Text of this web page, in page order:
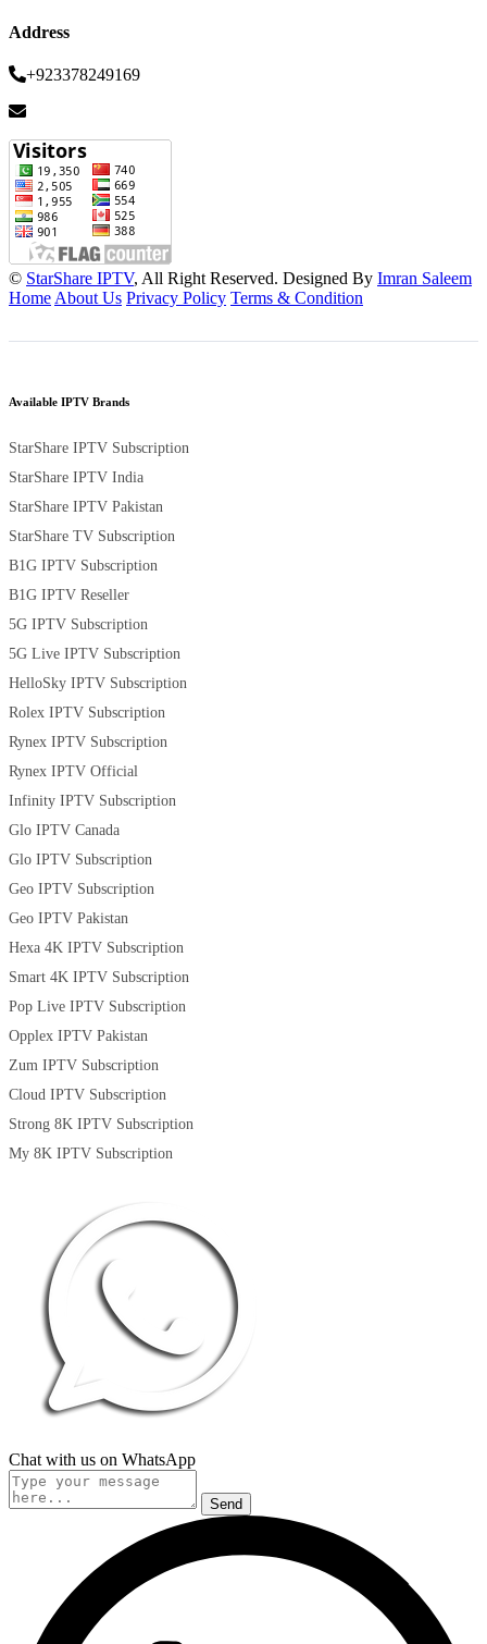
Address
+923378249169
© StarShare IPTV, All Right Reserved. Designed By Imran Saleem
Home About Us Privacy Policy Terms & Condition
Available IPTV Brands
StarShare IPTV Subscription
StarShare IPTV India
StarShare IPTV Pakistan
StarShare TV Subscription
B1G IPTV Subscription
B1G IPTV Reseller
5G IPTV Subscription
5G Live IPTV Subscription
HelloSky IPTV Subscription
Rolex IPTV Subscription
Rynex IPTV Subscription
Rynex IPTV Official
Infinity IPTV Subscription
Glo IPTV Canada
Glo IPTV Subscription
Geo IPTV Subscription
Geo IPTV Pakistan
Hexa 4K IPTV Subscription
Smart 4K IPTV Subscription
Pop Live IPTV Subscription
Opplex IPTV Pakistan
Zum IPTV Subscription
Cloud IPTV Subscription
Strong 8K IPTV Subscription
My 8K IPTV Subscription
Chat with us on WhatsApp
Send